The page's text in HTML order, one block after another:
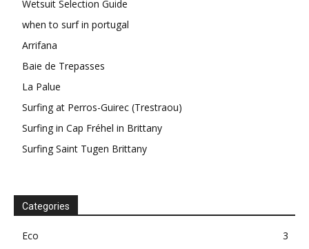
Wetsuit Selection Guide
when to surf in portugal
Arrifana
Baie de Trepasses
La Palue
Surfing at Perros-Guirec (Trestraou)
Surfing in Cap Fréhel in Brittany
Surfing Saint Tugen Brittany
Categories
Eco
3